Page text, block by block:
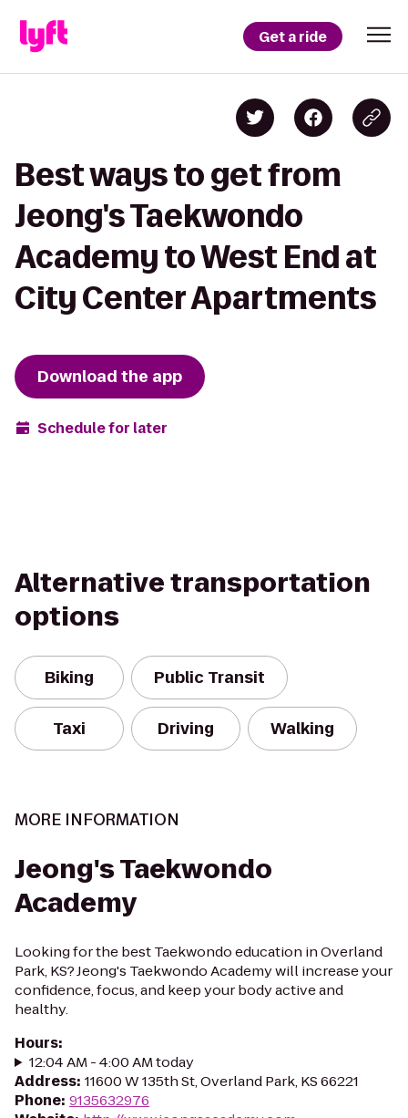
Get a ride
Best ways to get from
Jeong's Taekwondo
Academy to West End at
City Center Apartments
Download the app
Schedule for later
Alternative transportation
options
Biking Public Transit
Taxi Driving Walking
MORE INFORMATION
Jeong's Taekwondo
Academy
Looking for the best Taekwondo education in Overland
Park, KS? Jeong's Taekwondo Academy will increase your
confidence, focus, and keep your body active and
healthy.
Hours:
12:04 AM - 4:00 AM today
Address: 11600 W 135th St, Overland Park, KS 66221
Phone: 9135632976